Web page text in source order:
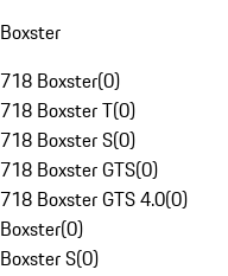
Boxster
718 Boxster(0)
718 Boxster T(0)
718 Boxster S(0)
718 Boxster GTS(0)
718 Boxster GTS 4.0(0)
Boxster(0)
Boxster S(0)